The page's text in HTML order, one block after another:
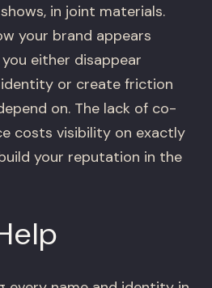
in joint materials.
your brand appears
either disappear
or create friction
on. The lack of co-
costs visibility on exactly
your reputation in the